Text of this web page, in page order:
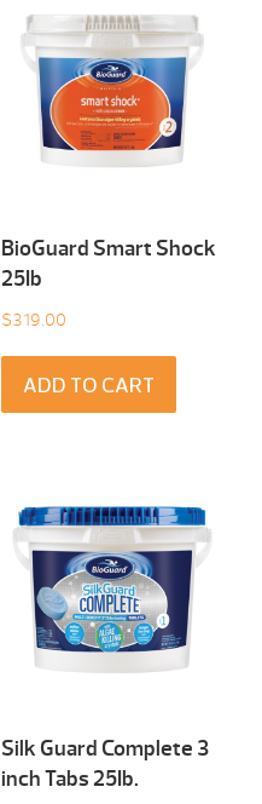
BioGuard Smart Shock
25Ib
$319.00
ADD TO CART
Silk Guard Complete 3
inch Tabs 25Ib.